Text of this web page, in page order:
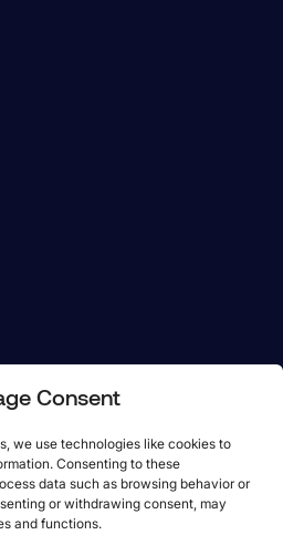
Consent
we use technologies like cookies to
Consenting to these
data such as browsing behavior or
or withdrawing consent, may
and functions.